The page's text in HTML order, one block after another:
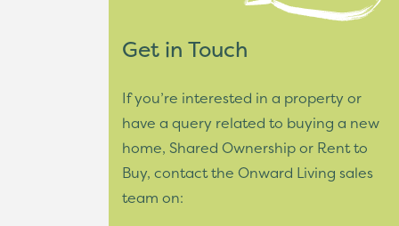
Get in Touch
If you’re interested in a property or
have a query related to buying a new
home, Shared Ownership or Rent to
Buy, contact the Onward Living sales
team on: